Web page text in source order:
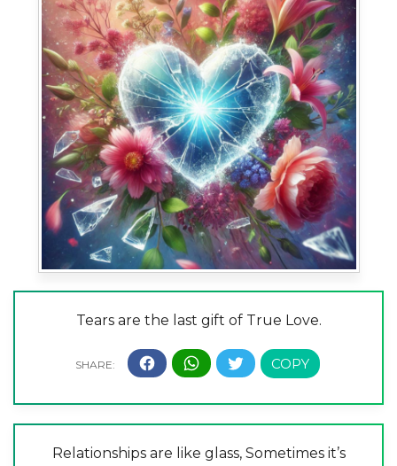
Tears are the last gift of True Love.
Relationships are like glass, Sometimes it’s